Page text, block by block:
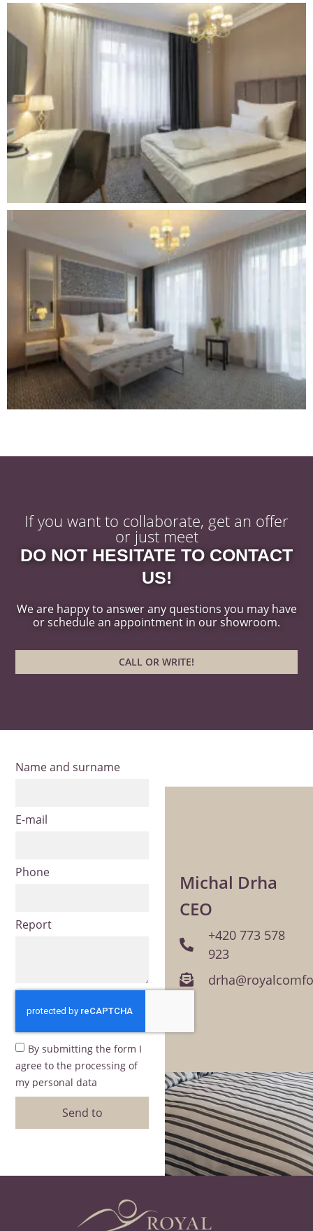
If you want to collaborate, get an offer
or just meet
DO NOT HESITATE TO CONTACT
US!
We are happy to answer any questions you may have
or schedule an appointment in our showroom.
CALL OR WRITE!
Name and surname
E-mail
Phone
Report
By submitting the form I
agree to the processing of
my personal data
Send to
Michal Drha
CEO
+420 773 578
923